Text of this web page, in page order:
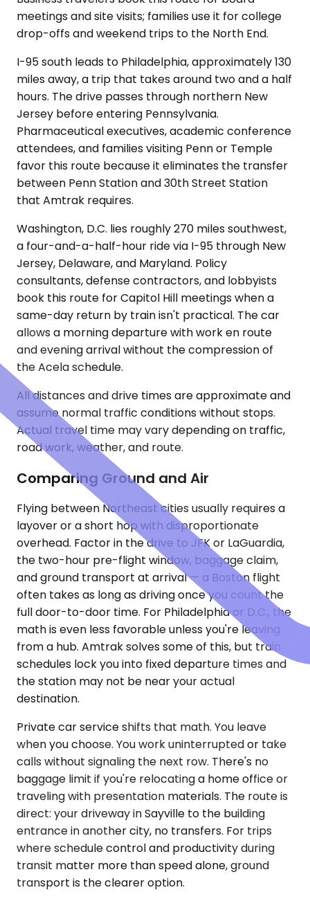
meetings and site visits; families use it for college
drop-offs and weekend trips to the North End.
I-95 south leads to Philadelphia, approximately 130
miles away, a trip that takes around two and a half
hours. The drive passes through northern New
Jersey before entering Pennsylvania.
Pharmaceutical executives, academic conference
attendees, and families visiting Penn or Temple
favor this route because it eliminates the transfer
between Penn Station and 30th Street Station
that Amtrak requires.
Washington, D.C. lies roughly 270 miles southwest,
a four-and-a-half-hour ride via I-95 through New
Jersey, Delaware, and Maryland. Policy
consultants, defense contractors, and lobbyists
book this route for Capitol Hill meetings when a
same-day return by train isn't practical. The car
allows a morning departure with work en route
and evening arrival without the compression of
the Acela schedule.
All distances and drive times are approximate and
assume normal traffic conditions without stops.
Actual travel time may vary depending on traffic,
road work, weather, and route.
Comparing Ground and Air
Flying between Northeast cities usually requires a
layover or a short hop with disproportionate
overhead. Factor in the drive to JFK or LaGuardia,
the two-hour pre-flight window, baggage claim,
and ground transport at arrival — a Boston flight
often takes as long as driving once you count the
full door-to-door time. For Philadelphia or D.C., the
math is even less favorable unless you're leaving
from a hub. Amtrak solves some of this, but train
schedules lock you into fixed departure times and
the station may not be near your actual
destination.
Private car service shifts that math. You leave
when you choose. You work uninterrupted or take
calls without signaling the next row. There's no
baggage limit if you're relocating a home office or
traveling with presentation materials. The route is
direct: your driveway in Sayville to the building
entrance in another city, no transfers. For trips
where schedule control and productivity during
transit matter more than speed alone, ground
transport is the clearer option.